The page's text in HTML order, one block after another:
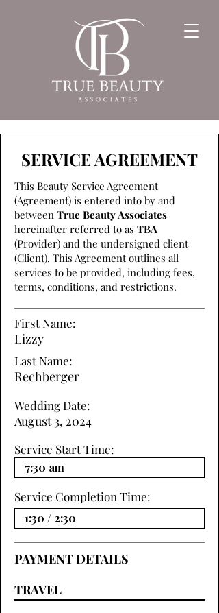
SERVICE AGREEMENT
This Beauty Service Agreement
(Agreement) is entered into by and
between True Beauty Associates
hereinafter referred to as TBA
(Provider) and the undersigned client
(Client). This Agreement outlines all
services to be provided, including fees,
terms, conditions, and restrictions.
First Name:
Lizzy
Last Name:
Rechberger
Wedding Date:
August 3, 2024
Service Start Time:
Service Completion Time:
PAYMENT DETAILS
TRAVEL